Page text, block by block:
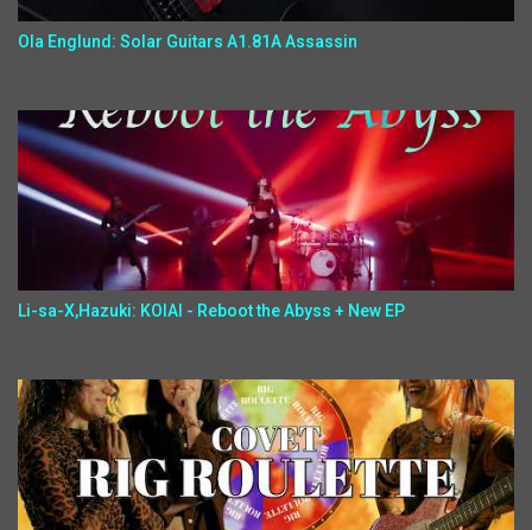
Ola Englund: Solar Guitars A1.81A Assassin
Li-sa-X,Hazuki: KOIAI - Reboot the Abyss + New EP